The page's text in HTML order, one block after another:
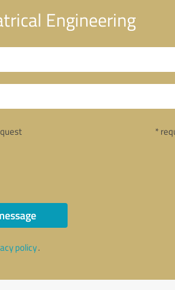
Engineering
*
policy.